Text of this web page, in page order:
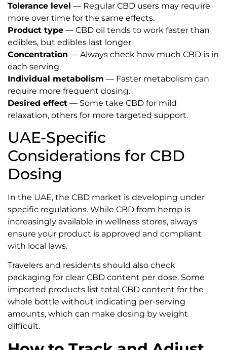
Tolerance level — Regular CBD users may require
more over time for the same effects.
Product type — CBD oil tends to work faster than
edibles, but edibles last longer.
Concentration — Always check how much CBD is in
each serving.
Individual metabolism — Faster metabolism can
require more frequent dosing.
Desired effect — Some take CBD for mild
relaxation, others for more targeted support.
UAE-Specific
Considerations for CBD
Dosing
In the UAE, the CBD market is developing under
specific regulations. While CBD from hemp is
increasingly available in wellness stores, always
ensure your product is approved and compliant
with local laws.
Travelers and residents should also check
packaging for clear CBD content per dose. Some
imported products list total CBD content for the
whole bottle without indicating per-serving
amounts, which can make dosing by weight
difficult.